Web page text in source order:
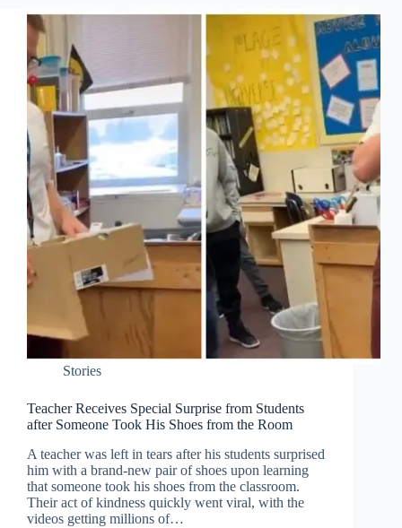
Stories
Teacher Receives Special Surprise from Students
after Someone Took His Shoes from the Room
A teacher was left in tears after his students surprised
him with a brand-new pair of shoes upon learning
that someone took his shoes from the classroom.
Their act of kindness quickly went viral, with the
videos getting millions of…